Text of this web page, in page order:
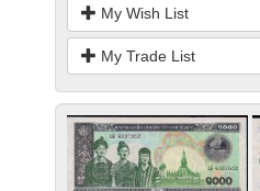
My Wish List
My Trade List